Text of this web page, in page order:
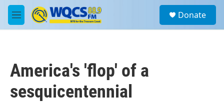
Skip to main content
M
e
a
Donate
America's 'flop' of a
sesquicentennial